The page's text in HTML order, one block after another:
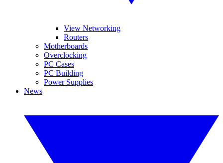
View Networking
Routers
Motherboards
Overclocking
PC Cases
PC Building
Power Supplies
News